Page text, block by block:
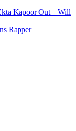
Kapoor Out – Will
Rapper